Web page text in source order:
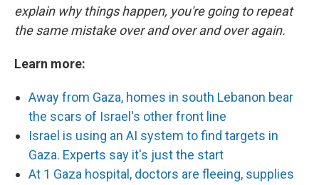
explain why things happen, you're going to repeat
the same mistake over and over and over again.
Learn more:
Away from Gaza, homes in south Lebanon bear
the scars of Israel's other front line
Israel is using an AI system to find targets in
Gaza. Experts say it's just the start
At 1 Gaza hospital, doctors are fleeing, supplies